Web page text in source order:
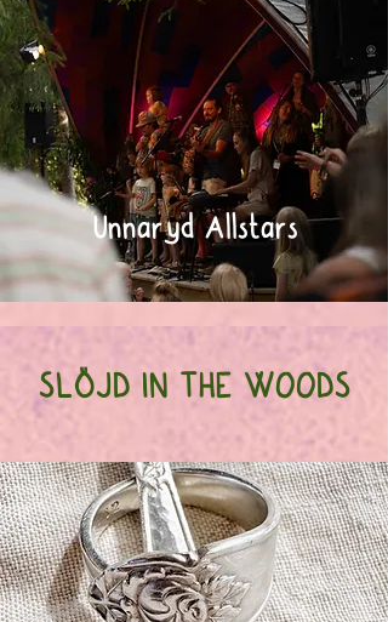
Unnaryd Allstars
SLÖJD IN THE WOODS